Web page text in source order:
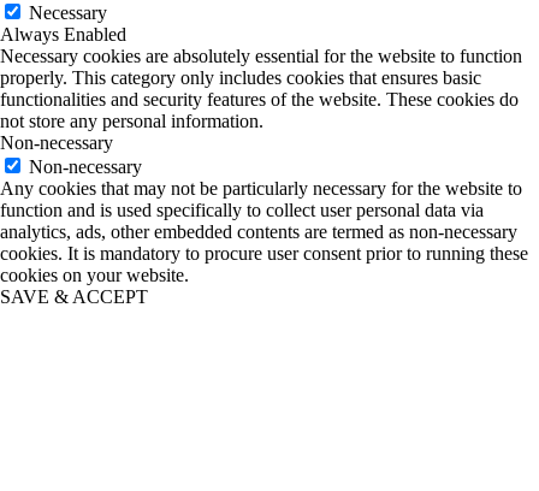
Necessary
Always Enabled
Necessary cookies are absolutely essential for the website to function
properly. This category only includes cookies that ensures basic
functionalities and security features of the website. These cookies do
not store any personal information.
Non-necessary
Non-necessary
Any cookies that may not be particularly necessary for the website to
function and is used specifically to collect user personal data via
analytics, ads, other embedded contents are termed as non-necessary
cookies. It is mandatory to procure user consent prior to running these
cookies on your website.
SAVE & ACCEPT